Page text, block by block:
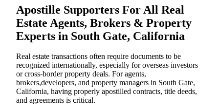
Apostille Supporters For All Real
Estate Agents, Brokers & Property
Experts in South Gate, California
Real estate transactions often require documents to be
recognized internationally, especially for overseas investors
or cross-border property deals. For agents,
brokers,developers, and property managers in South Gate,
California, having properly apostilled contracts, title deeds,
and agreements is critical.